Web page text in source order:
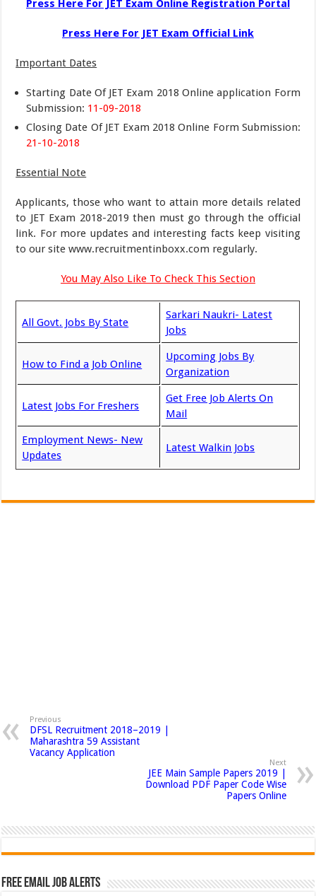
Press Here For JET Exam Online Registration Portal
Press Here For JET Exam Official Link
Important Dates
Starting Date Of JET Exam 2018 Online application Form
Submission: 11-09-2018
Closing Date Of JET Exam 2018 Online Form Submission:
21-10-2018
Essential Note
Applicants, those who want to attain more details related
to JET Exam 2018-2019 then must go through the official
link. For more updates and interesting facts keep visiting
to our site www.recruitmentinboxx.com regularly.
You May Also Like To Check This Section
All Govt. Jobs By State
Sarkari Naukri- Latest
Jobs
How to Find a Job Online
Upcoming Jobs By
Organization
Latest Jobs For Freshers
Get Free Job Alerts On
Mail
Employment News- New
Updates
Latest Walkin Jobs
Previous
DFSL Recruitment 2018–2019 |
Maharashtra 59 Assistant
Vacancy Application
Next
JEE Main Sample Papers 2019 |
Download PDF Paper Code Wise
Papers Online
Free Email Job Alerts